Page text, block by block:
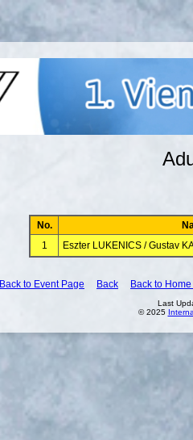
No.
1
Eszter LUKENICS / Gustav
Back to Event Page Back Back to
Last
© 2025